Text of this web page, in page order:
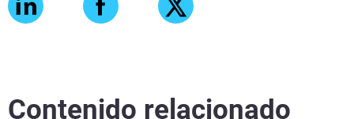
Contenido relacionado